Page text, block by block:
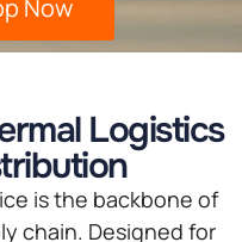
Now
Logistics
is the backbone of
chain. Designed for